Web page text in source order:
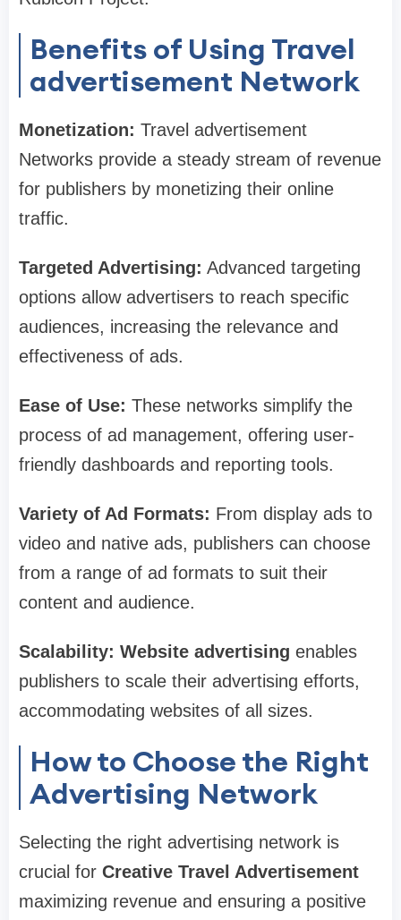
Benefits of Using Travel
advertisement Network
Monetization: Travel advertisement
Networks provide a steady stream of revenue
for publishers by monetizing their online
traffic.
Targeted Advertising: Advanced targeting
options allow advertisers to reach specific
audiences, increasing the relevance and
effectiveness of ads.
Ease of Use: These networks simplify the
process of ad management, offering user-
friendly dashboards and reporting tools.
Variety of Ad Formats: From display ads to
video and native ads, publishers can choose
from a range of ad formats to suit their
content and audience.
Scalability: Website advertising enables
publishers to scale their advertising efforts,
accommodating websites of all sizes.
How to Choose the Right
Advertising Network
Selecting the right advertising network is
crucial for Creative Travel Advertisement
maximizing revenue and ensuring a positive